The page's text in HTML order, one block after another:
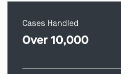
Cases Handled
Over 10,000